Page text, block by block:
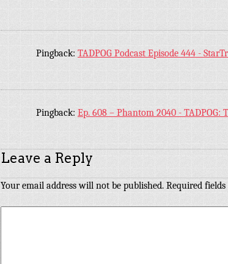
Pingback: TADPOG Podcast Episode 444 -
Pingback: Ep. 608 – Phantom 2040 - TADPOG:
Leave a Reply
Your email address will not be published. Required